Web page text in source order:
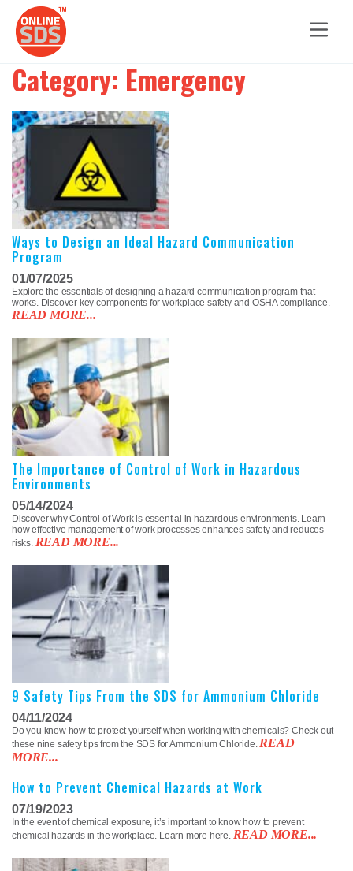
Category: Emergency
Ways to Design an Ideal Hazard Communication
Program
01/07/2025
Explore the essentials of designing a hazard communication program that
works. Discover key components for workplace safety and OSHA compliance.
READ MORE...
The Importance of Control of Work in Hazardous
Environments
05/14/2024
Discover why Control of Work is essential in hazardous environments. Learn
how effective management of work processes enhances safety and reduces
risks. READ MORE...
9 Safety Tips From the SDS for Ammonium Chloride
04/11/2024
Do you know how to protect yourself when working with chemicals? Check out
these nine safety tips from the SDS for Ammonium Chloride.READ
MORE...
How to Prevent Chemical Hazards at Work
07/19/2023
In the event of chemical exposure, it’s important to know how to prevent
chemical hazards in the workplace. Learn more here. READ MORE...